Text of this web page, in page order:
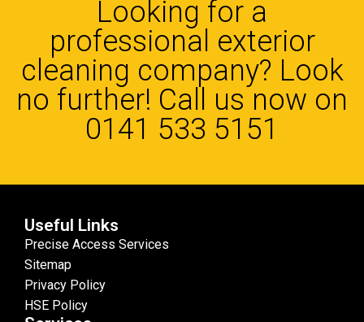
Looking for a
professional exterior
cleaning company? Look
no further! Call us now on
0141 533 5151
Useful Links
Precise Access Services
Sitemap
Privacy Policy
HSE Policy